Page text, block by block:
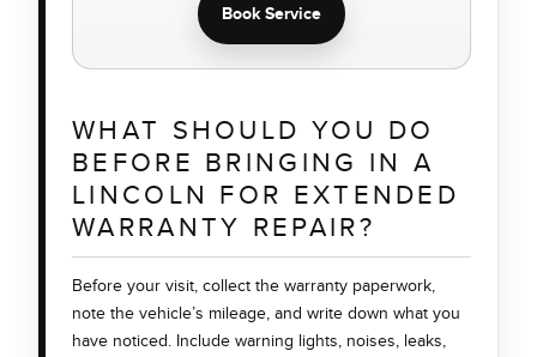
Book Service
WHAT SHOULD YOU DO
BEFORE BRINGING IN A
LINCOLN FOR EXTENDED
WARRANTY REPAIR?
Before your visit, collect the warranty paperwork,
note the vehicle’s mileage, and write down what you
have noticed. Include warning lights, noises, leaks,